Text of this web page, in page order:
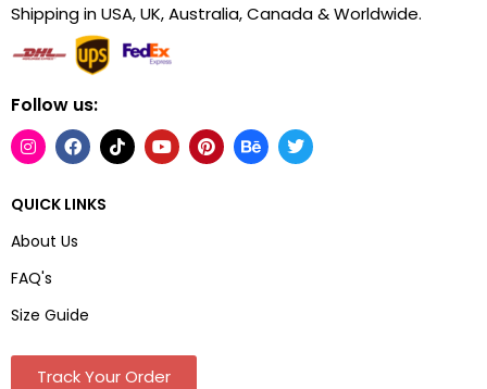
Shipping in USA, UK, Australia, Canada & Worldwide.
Follow us:
QUICK LINKS
About Us
FAQ's
Size Guide
Track Your Order